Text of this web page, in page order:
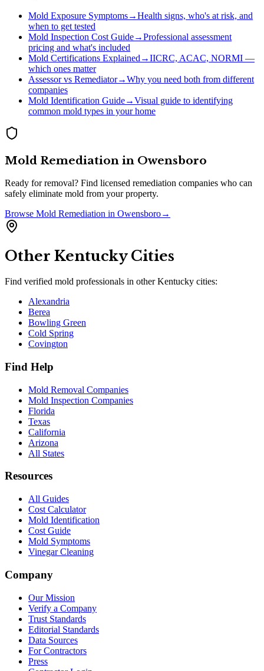
Mold Exposure Symptoms→Health signs, who's at risk, and
when to get tested
Mold Inspection Cost Guide→Professional assessment
pricing and what's included
Mold Certifications Explained →IICRC, ACAC, NORMI —
which ones matter
Assessor vs Remediator→Why you need both from different
companies
Mold Identification Guide→Visual guide to identifying
common mold types in your home
Mold Remediation in Owensboro
Ready for removal? Find licensed remediation companies who can
safely eliminate mold from your property.
Browse Mold Remediation in Owensboro→
Other KentuckyCities
Find verified mold professionals in otherKentucky cities:
Alexandria
Berea
Bowling Green
Cold Spring
Covington
Find Help
Mold Removal Companies
Mold Inspection Companies
Florida
Texas
California
Arizona
All States
Resources
All Guides
Cost Calculator
Mold Identification
Cost Guide
Mold Symptoms
Vinegar Cleaning
Company
Our Mission
Verify a Company
Trust Standards
Editorial Standards
Data Sources
For Contractors
Press